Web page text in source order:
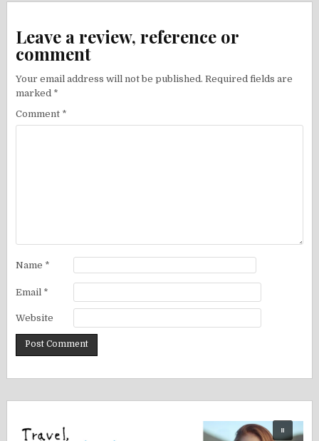
Leave a review, reference or
comment
Your email address will not be published. Required fields are
marked *
Comment *
Name *
Email *
Website